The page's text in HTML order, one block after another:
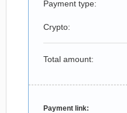
Payment type:
Crypto:
Total amount:
Payment link: